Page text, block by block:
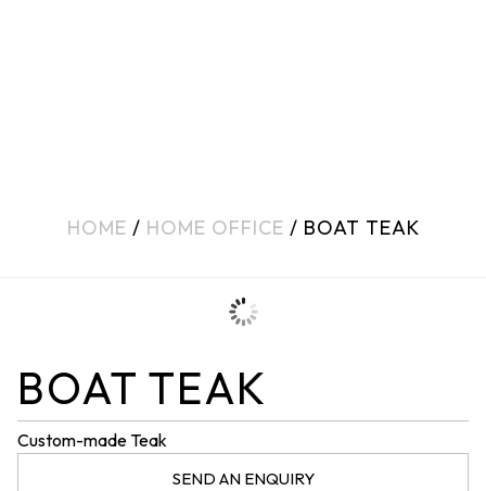
HOME / HOME OFFICE / BOAT TEAK
BOAT TEAK
Custom-made Teak
SEND AN ENQUIRY